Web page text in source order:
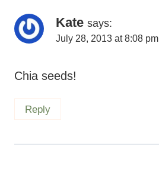
Kate says:
July 28, 2013 at 8:08 pm
Chia seeds!
Reply